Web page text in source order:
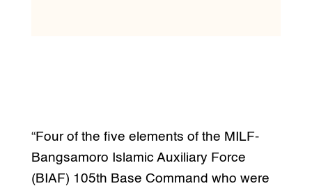
“Four of the five elements of the MILF-
Bangsamoro Islamic Auxiliary Force
(BIAF) 105th Base Command who were